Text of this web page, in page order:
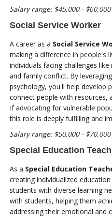
Salary range: $45,000 - $60,000
Social Service Worker
A career as a Social Service
making a difference in people's
individuals facing challenges
and family conflict. By
psychology, you'll help develop
connect people with resources,
If advocating for vulnerable
this role is deeply fulfilling and
Salary range: $50,000 - $70,000
Special Education
As a Special Education
creating individualized
students with diverse learning
with students, helping them
addressing their emotional and